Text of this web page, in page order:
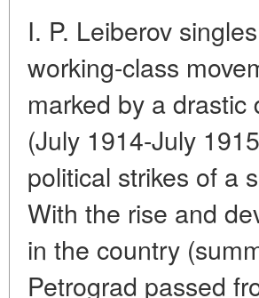
I. P. Leiberov
working-class
marked by a
(July 1914-July
political strikes of a
With the rise and
in the country
Petrograd passed